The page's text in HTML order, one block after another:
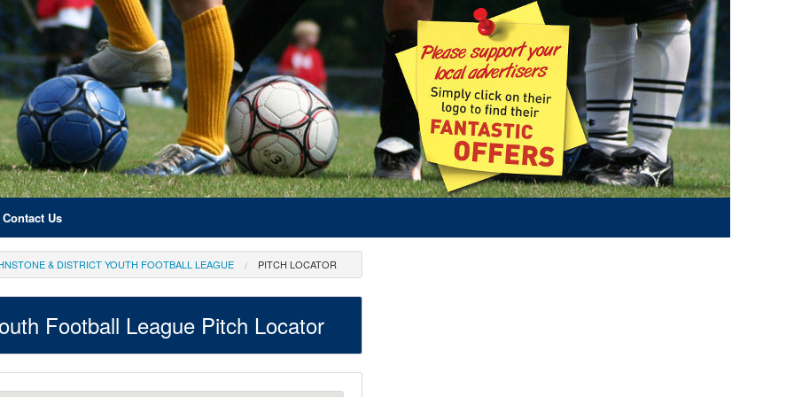
Contact Us
& DISTRICT YOUTH FOOTBALL LEAGUE PITCH LOCATOR
Football League Pitch Locator